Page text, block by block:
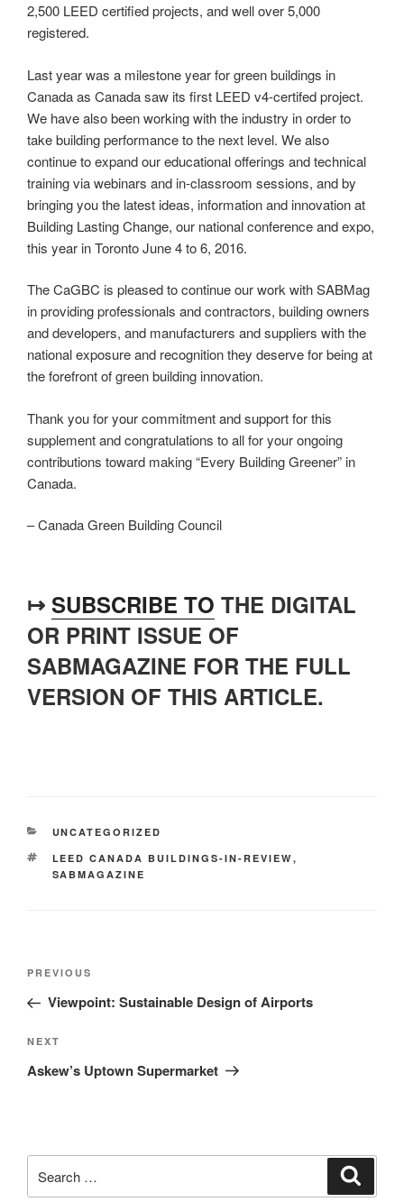
2,500 LEED certified projects, and well over 5,000
registered.
Last year was a milestone year for green buildings in
Canada as Canada saw its first LEED v4-certifed project.
We have also been working with the industry in order to
take building performance to the next level. We also
continue to expand our educational offerings and technical
training via webinars and in-classroom sessions, and by
bringing you the latest ideas, information and innovation at
Building Lasting Change, our national conference and expo,
this year in Toronto June 4 to 6, 2016.
The CaGBC is pleased to continue our work with SABMag
in providing professionals and contractors, building owners
and developers, and manufacturers and suppliers with the
national exposure and recognition they deserve for being at
the forefront of green building innovation.
Thank you for your commitment and support for this
supplement and congratulations to all for your ongoing
contributions toward making “Every Building Greener” in
Canada.
– Canada Green Building Council
↦ SUBSCRIBE TO THE DIGITAL
OR PRINT ISSUE OF
SABMAGAZINE FOR THE FULL
VERSION OF THIS ARTICLE.
UNCATEGORIZED
LEED CANADA BUILDINGS-IN-REVIEW ,
SABMAGAZINE
PREVIOUS
Viewpoint: Sustainable Design of Airports
NEXT
Askew’s Uptown Supermarket